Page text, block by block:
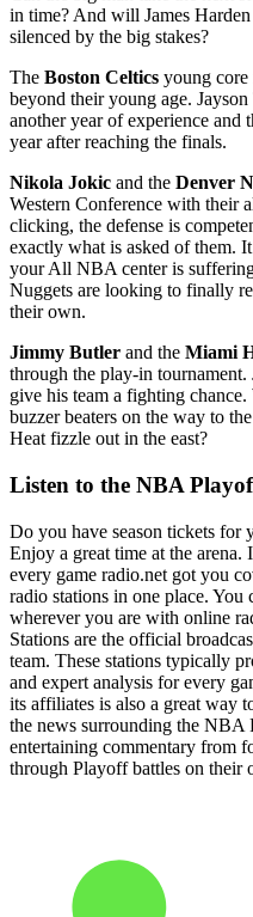
in time? And will James
silenced by the big stakes?
The Boston Celtics young
beyond their young age.
another year of experience and
year after reaching the finals.
Nikola Jokic and the Denver
Western Conference with their
clicking, the defense is
exactly what is asked of them.
your All NBA center is
Nuggets are looking to finally
their own.
Jimmy Butler and the Miami
through the play-in
give his team a fighting
buzzer beaters on the way to
Heat fizzle out in the east?
Listen to the NBA
Do you have season tickets for
Enjoy a great time at the
every game radio.net got you
radio stations in one place. You
wherever you are with online
Stations are the official
team. These stations typically
and expert analysis for every
its affiliates is also a great way
the news surrounding the NBA
entertaining commentary from
through Playoff battles on their